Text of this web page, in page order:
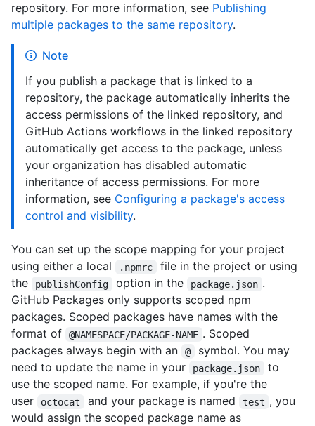
repository. For more information, see Publishing
multiple packages to the same repository.
Note
If you publish a package that is linked to a
repository, the package automatically inherits the
access permissions of the linked repository, and
GitHub Actions workflows in the linked repository
automatically get access to the package, unless
your organization has disabled automatic
inheritance of access permissions. For more
information, see Configuring a package's access
control and visibility.
You can set up the scope mapping for your project
using either a local
.npmrc
file in the project or using
the
publishConfig option in the package.json .
GitHub Packages only supports scoped npm
packages. Scoped packages have names with the
format of
@NAMESPACE/PACKAGE-NAME . Scoped
packages always begin with an
@
symbol. You may
need to update the name in your
package.json
to
use the scoped name. For example, if you're the
user
octocat and your package is named test , you
would assign the scoped package name as